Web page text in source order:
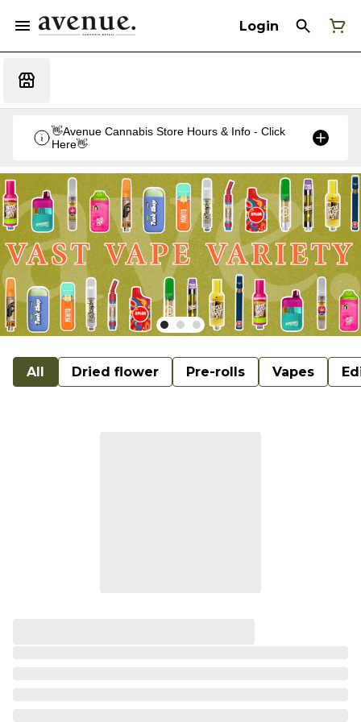
Login
👋Avenue Cannabis Store Hours & Info - Click
Here👋
All Dried flower Pre-rolls Vapes